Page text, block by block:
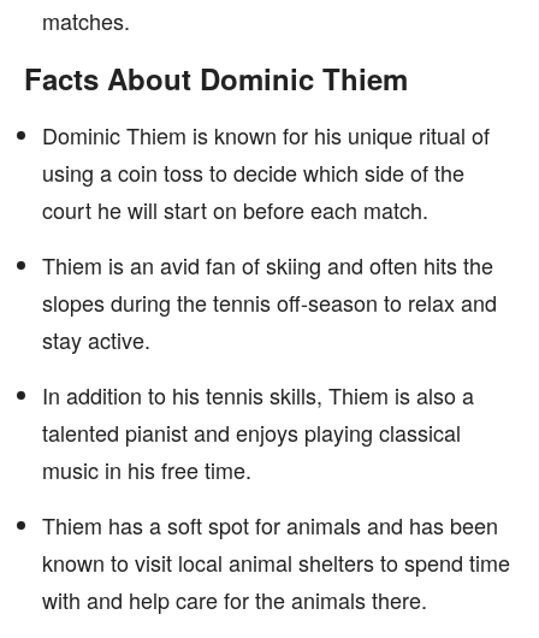
matches.
Facts About Dominic Thiem
Dominic Thiem is known for his unique ritual of
using a coin toss to decide which side of the
court he will start on before each match.
Thiem is an avid fan of skiing and often hits the
slopes during the tennis off-season to relax and
stay active.
In addition to his tennis skills, Thiem is also a
talented pianist and enjoys playing classical
music in his free time.
Thiem has a soft spot for animals and has been
known to visit local animal shelters to spend time
with and help care for the animals there.